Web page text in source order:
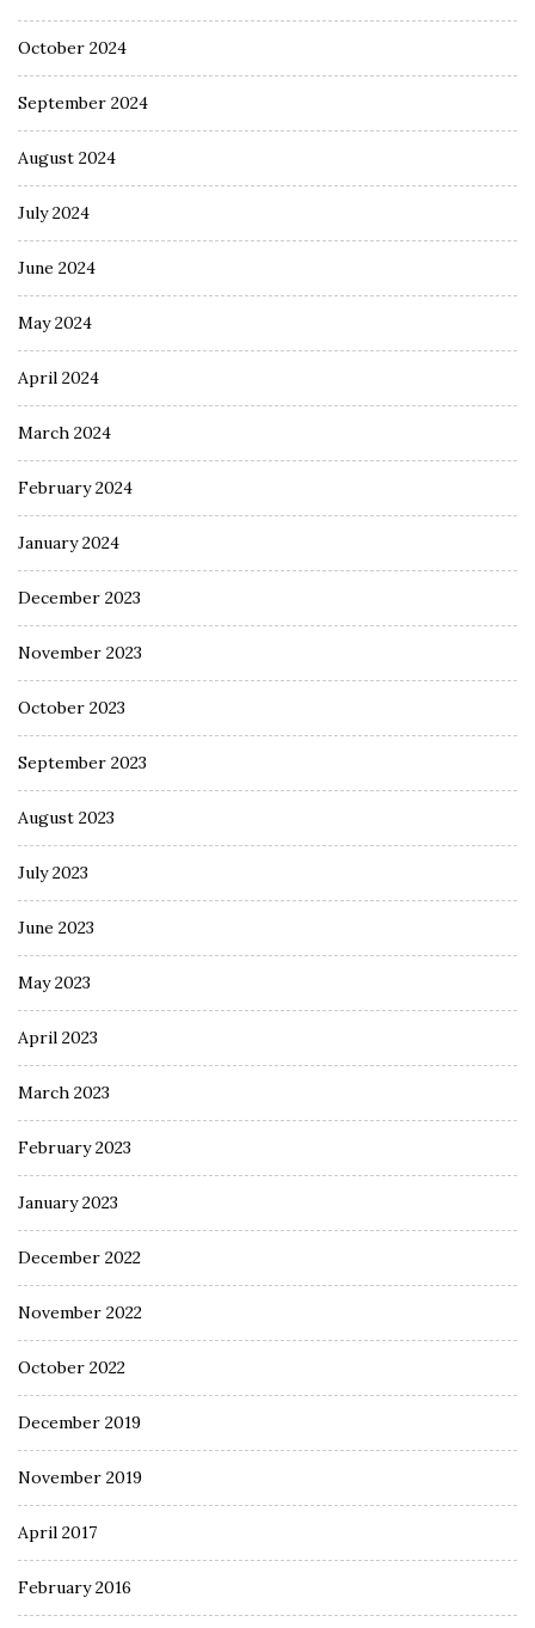
October 2024
September 2024
August 2024
July 2024
June 2024
May 2024
April 2024
March 2024
February 2024
January 2024
December 2023
November 2023
October 2023
September 2023
August 2023
July 2023
June 2023
May 2023
April 2023
March 2023
February 2023
January 2023
December 2022
November 2022
October 2022
December 2019
November 2019
April 2017
February 2016